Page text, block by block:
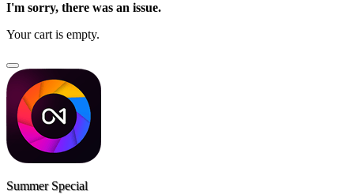
I'm sorry, there was an issue.
Your cart is empty.
Summer Special